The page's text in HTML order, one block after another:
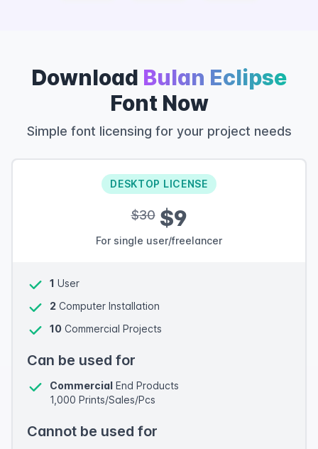
Download Bulan Eclipse
Font Now
Simple font licensing for your project needs
DESKTOP LICENSE
$30$9
For single user/freelancer
1 User
2 Computer Installation
10 Commercial Projects
Can be used for
Commercial End Products
1,000 Prints/Sales/Pcs
Cannot be used for